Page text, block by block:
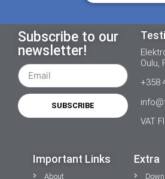
Subscribe to our
newsletter!
SUBSCRIBE
Oulu,
+358
VAT
Important Links
About
Extra